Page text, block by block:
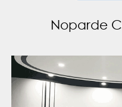
Noparde